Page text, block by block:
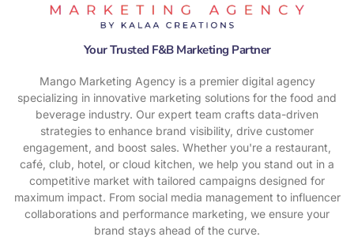
Your Trusted F&B Marketing Partner
Mango Marketing Agency is a premier digital agency
specializing in innovative marketing solutions for the food and
beverage industry. Our expert team crafts data-driven
strategies to enhance brand visibility, drive customer
engagement, and boost sales. Whether you're a restaurant,
café, club, hotel, or cloud kitchen, we help you stand out in a
competitive market with tailored campaigns designed for
maximum impact. From social media management to influencer
collaborations and performance marketing, we ensure your
brand stays ahead of the curve.